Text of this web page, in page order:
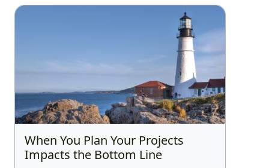
When You Plan Your Projects
Impacts the Bottom Line